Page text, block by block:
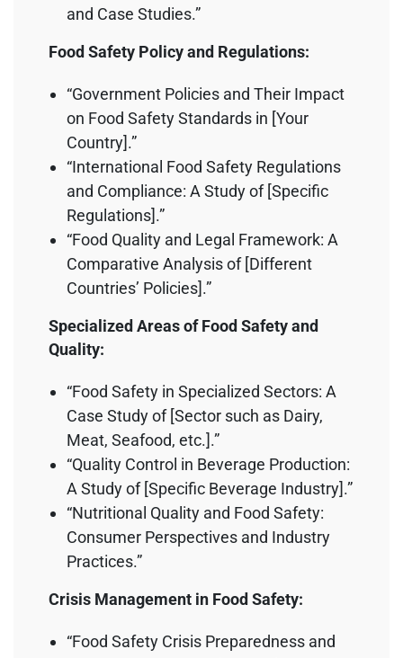
and Case Studies.”
Food Safety Policy and Regulations:
“Government Policies and Their Impact
on Food Safety Standards in [Your
Country].”
“International Food Safety Regulations
and Compliance: A Study of [Specific
Regulations].”
“Food Quality and Legal Framework: A
Comparative Analysis of [Different
Countries’ Policies].”
Specialized Areas of Food Safety and
Quality:
“Food Safety in Specialized Sectors: A
Case Study of [Sector such as Dairy,
Meat, Seafood, etc.].”
“Quality Control in Beverage Production:
A Study of [Specific Beverage Industry].”
“Nutritional Quality and Food Safety:
Consumer Perspectives and Industry
Practices.”
Crisis Management in Food Safety:
“Food Safety Crisis Preparedness and